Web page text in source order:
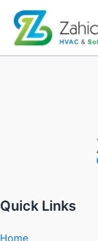
content
Quick Links
Home